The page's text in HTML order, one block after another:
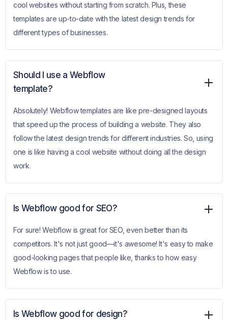
cool websites without starting from scratch. Plus, these
templates are up-to-date with the latest design trends for
different types of businesses.
Should I use a Webflow
template?
Absolutely! Webflow templates are like pre-designed layouts
that speed up the process of building a website. They also
follow the latest design trends for different industries. So, using
one is like having a cool website without doing all the design
work.
Is Webflow good for SEO?
For sure! Webflow is great for SEO, even better than its
competitors. It's not just good—it's awesome! It's easy to make
good-looking pages that people like, thanks to how easy
Webflow is to use.
Is Webflow good for design?